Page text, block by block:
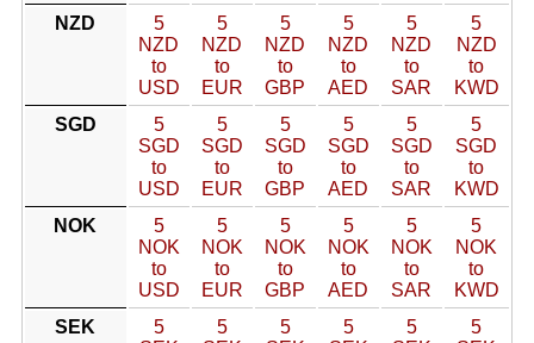
NZD
5
NZD
to
USD
5
NZD
to
EUR
5
NZD
to
GBP
5
NZD
to
AED
5
NZD
to
SAR
5
NZD
to
KWD
SGD
5
SGD
to
USD
5
SGD
to
EUR
5
SGD
to
GBP
5
SGD
to
AED
5
SGD
to
SAR
5
SGD
to
KWD
NOK
5
NOK
to
USD
5
NOK
to
EUR
5
NOK
to
GBP
5
NOK
to
AED
5
NOK
to
SAR
5
NOK
to
KWD
SEK
5
5
5
5
5
5